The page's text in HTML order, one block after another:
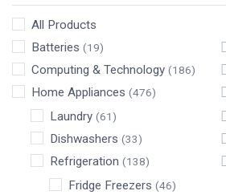
All Products
Batteries (19)
Computing & Technology (186)
Home Appliances (476)
Laundry (61)
Dishwashers (33)
Refrigeration (138)
Fridge Freezers (46)